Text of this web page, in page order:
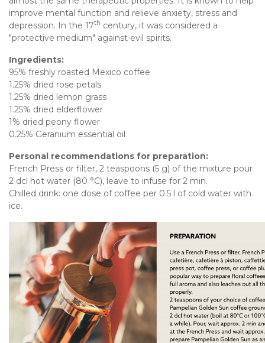
improve mental function and relieve anxiety, stress and
depression. In the 17th century, it was considered a
"protective medium" against evil spirits.
Ingredients:
95% freshly roasted Mexico coffee
1.25% dried rose petals
1.25% dried lemon grass
1.25% dried elderflower
1% dried peony flower
0.25% Geranium essential oil
Personal recommendations for preparation:
French Press or filter, 2 teaspoons (5 g) of the mixture pour
2 dcl hot water (80 °C), leave to infuse for 2 min.
Chilled drink: one dose of coffee per 0.5 l of cold water with
ice.